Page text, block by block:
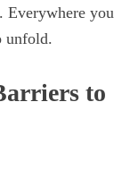
Everywhere you
unfold.
to